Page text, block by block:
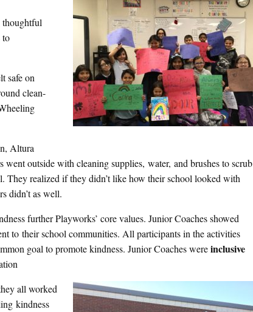
thoughtful
to
safe on
clean-
Altura
went outside with cleaning supplies, water, and brushes to scrub
They realized if they didn’t like how their school looked with
didn’t as well.
further Playworks’ core values. Junior Coaches showed
to their school communities. All participants in the activities
goal to promote kindness. Junior Coaches wereinclusive
all worked
kindness